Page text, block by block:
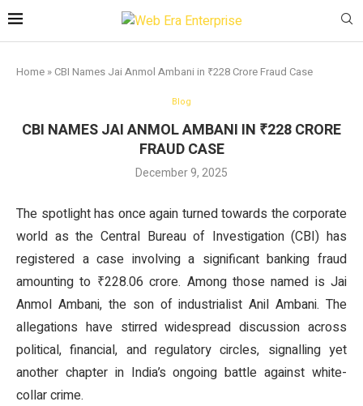
Home » CBI Names Jai Anmol Ambani in ₹228 Crore Fraud Case
Blog
CBI NAMES JAI ANMOL AMBANI IN ₹228 CRORE
FRAUD CASE
December 9, 2025
The spotlight has once again turned towards the corporate
world as the Central Bureau of Investigation (CBI) has
registered a case involving a significant banking fraud
amounting to ₹228.06 crore. Among those named is Jai
Anmol Ambani, the son of industrialist Anil Ambani. The
allegations have stirred widespread discussion across
political, financial, and regulatory circles, signalling yet
another chapter in India’s ongoing battle against white-
collar crime.